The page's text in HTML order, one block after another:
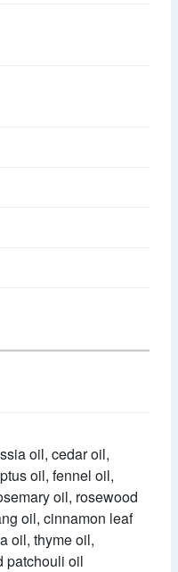
oil, cedar oil,
oil, fennel oil,
oil, rosewood
oil, cinnamon leaf
oil, thyme oil,
patchouli oil